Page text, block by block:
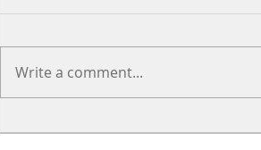
Write a comment...